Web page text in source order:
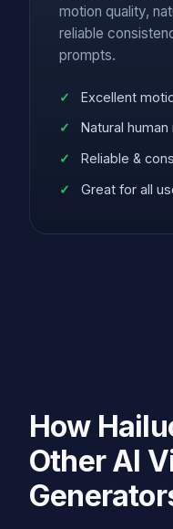
motion quality,
reliable
prompts.
Excellent
Natural
Reliable &
Great for all
How
Other AI